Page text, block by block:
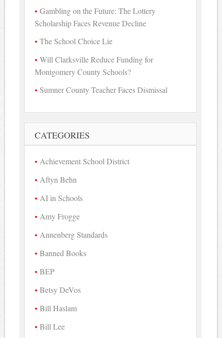
Gambling on the Future: The Lottery
Scholarship Faces Revenue Decline
The School Choice Lie
Will Clarksville Reduce Funding for
Montgomery County Schools?
Sumner County Teacher Faces Dismissal
CATEGORIES
Achievement School District
Aftyn Behn
AI in Schools
Amy Frogge
Annenberg Standards
Banned Books
BEP
Betsy DeVos
Bill Haslam
Bill Lee